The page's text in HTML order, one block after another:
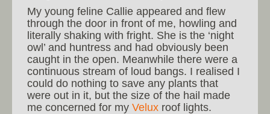
My young feline Callie appeared and flew
through the door in front of me, howling and
literally shaking with fright. She is the ‘night
owl’ and huntress and had obviously been
caught in the open. Meanwhile there were a
continuous stream of loud bangs. I realised I
could do nothing to save any plants that
were out in it, but the size of the hail made
me concerned for my Velux roof lights.